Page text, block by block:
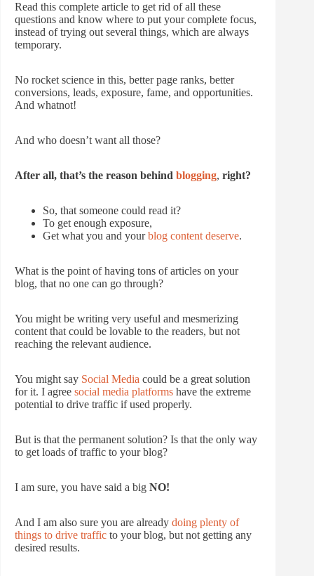
Read this complete article to get rid of all these
questions and know where to put your complete focus,
instead of trying out several things, which are always
temporary.
No rocket science in this, better page ranks, better
conversions, leads, exposure, fame, and opportunities.
And whatnot!
And who doesn’t want all those?
After all, that’s the reason behind blogging, right?
So, that someone could read it?
To get enough exposure,
Get what you and yourblog content deserve.
What is the point of having tons of articles on your
blog, that no one can go through?
You might be writing very useful and mesmerizing
content that could be lovable to the readers, but not
reaching the relevant audience.
You might say Social Media could be a great solution
for it. I agree social media platforms have the extreme
potential to drive traffic if used properly.
But is that the permanent solution? Is that the only way
to get loads of traffic to your blog?
I am sure, you have said a big NO!
And I am also sure you are already doing plenty of
things to drive traffic to your blog, but not getting any
desired results.